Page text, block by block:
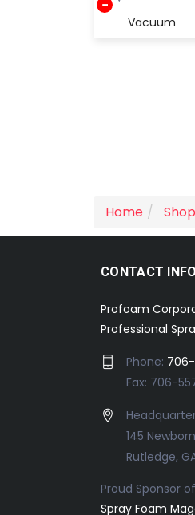
Vacuum
Home Shop
CONTACT INFO
Profoam
Professional
Phone:
Fax: 706-
145
Rutledge,
Proud Sponsor
Spray Foam